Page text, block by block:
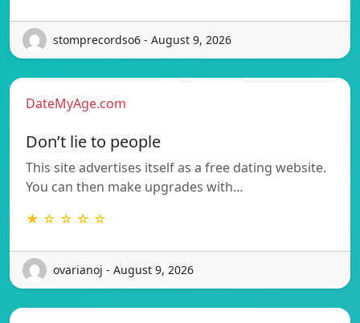
stomprecordso6 - August 9, 2026
DateMyAge.com
Don’t lie to people
This site advertises itself as a free dating website.
You can then make upgrades with…
★ ☆ ☆ ☆ ☆
ovarianoj - August 9, 2026